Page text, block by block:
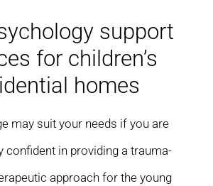
support
for children’s
homes
may suit your needs if you are
confident in providing a trauma-
approach for the young